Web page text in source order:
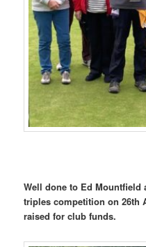
Well done to Ed
triples competition on 26th
raised for club funds.